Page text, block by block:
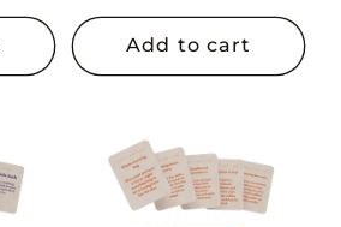
price
Add to cart